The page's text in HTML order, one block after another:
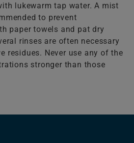
lukewarm tap water. A mist
to prevent
paper towels and pat dry
rinses are often necessary
residues. Never use any of the
stronger than those